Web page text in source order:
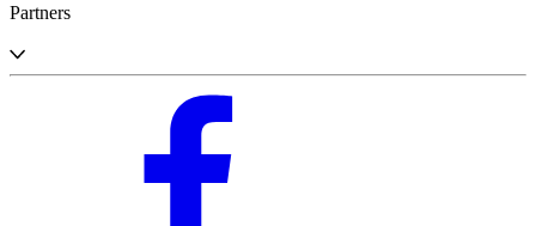
Partners